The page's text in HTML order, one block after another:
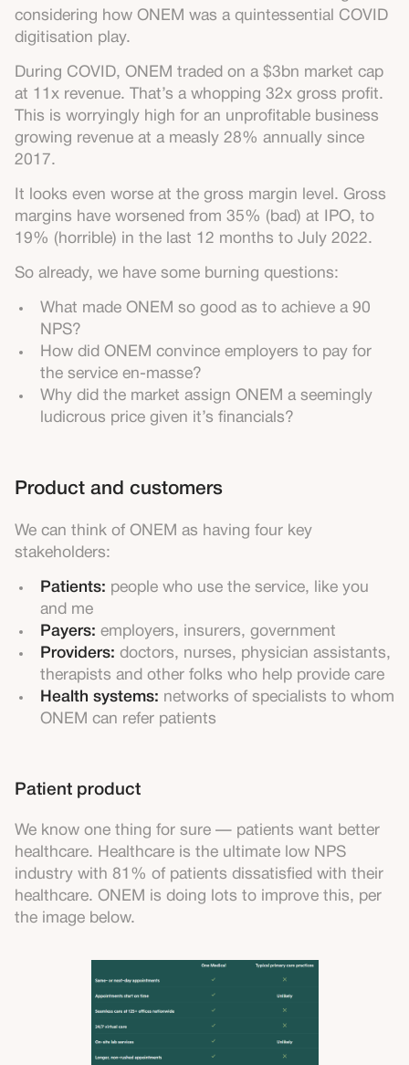
considering how ONEM was a quintessential COVID
digitisation play.
During COVID, ONEM traded on a $3bn market cap
at 11x revenue. That’s a whopping 32x gross profit.
This is worryingly high for an unprofitable business
growing revenue at a measly 28% annually since
2017.
It looks even worse at the gross margin level. Gross
margins have worsened from 35% (bad) at IPO, to
19% (horrible) in the last 12 months to July 2022.
So already, we have some burning questions:
What made ONEM so good as to achieve a 90
NPS?
How did ONEM convince employers to pay for
the service en-masse?
Why did the market assign ONEM a seemingly
ludicrous price given it’s financials?
Product and customers
We can think of ONEM as having four key
stakeholders:
Patients: people who use the service, like you
and me
Payers: employers, insurers, government
Providers: doctors, nurses, physician assistants,
therapists and other folks who help provide care
Health systems: networks of specialists to whom
ONEM can refer patients
Patient product
We know one thing for sure — patients want better
healthcare. Healthcare is the ultimate low NPS
industry with 81% of patients dissatisfied with their
healthcare. ONEM is doing lots to improve this, per
the image below.